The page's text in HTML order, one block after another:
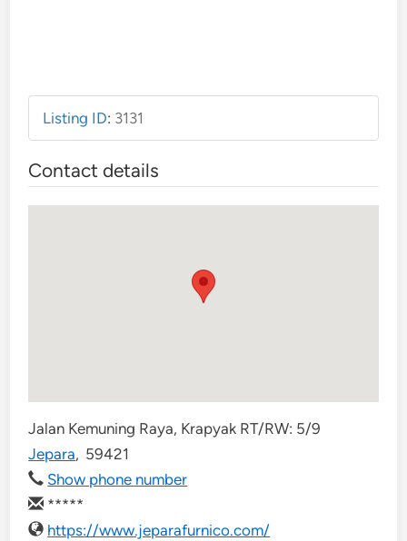
Listing ID: 3131
Contact details
Jalan Kemuning Raya, Krapyak RT/RW: 5/9
Jepara, 59421
Show phone number
*****
https://www.jeparafurnico.com/